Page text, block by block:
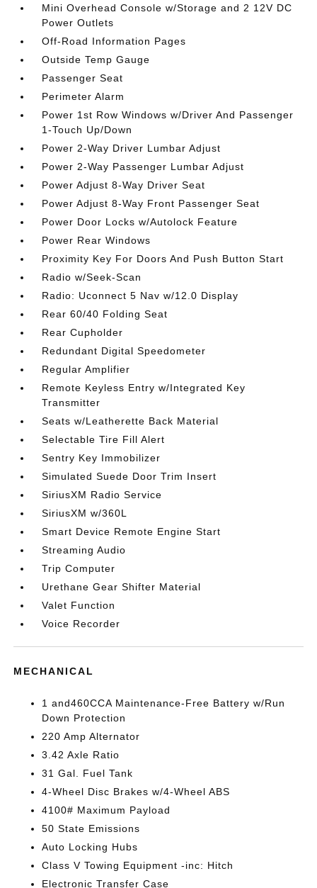
Mini Overhead Console w/Storage and 2 12V DC
Power Outlets
Off-Road Information Pages
Outside Temp Gauge
Passenger Seat
Perimeter Alarm
Power 1st Row Windows w/Driver And Passenger
1-Touch Up/Down
Power 2-Way Driver Lumbar Adjust
Power 2-Way Passenger Lumbar Adjust
Power Adjust 8-Way Driver Seat
Power Adjust 8-Way Front Passenger Seat
Power Door Locks w/Autolock Feature
Power Rear Windows
Proximity Key For Doors And Push Button Start
Radio w/Seek-Scan
Radio: Uconnect 5 Nav w/12.0 Display
Rear 60/40 Folding Seat
Rear Cupholder
Redundant Digital Speedometer
Regular Amplifier
Remote Keyless Entry w/Integrated Key
Transmitter
Seats w/Leatherette Back Material
Selectable Tire Fill Alert
Sentry Key Immobilizer
Simulated Suede Door Trim Insert
SiriusXM Radio Service
SiriusXM w/360L
Smart Device Remote Engine Start
Streaming Audio
Trip Computer
Urethane Gear Shifter Material
Valet Function
Voice Recorder
MECHANICAL
1 and460CCA Maintenance-Free Battery w/Run
Down Protection
220 Amp Alternator
3.42 Axle Ratio
31 Gal. Fuel Tank
4-Wheel Disc Brakes w/4-Wheel ABS
4100# Maximum Payload
50 State Emissions
Auto Locking Hubs
Class V Towing Equipment -inc: Hitch
Electronic Transfer Case